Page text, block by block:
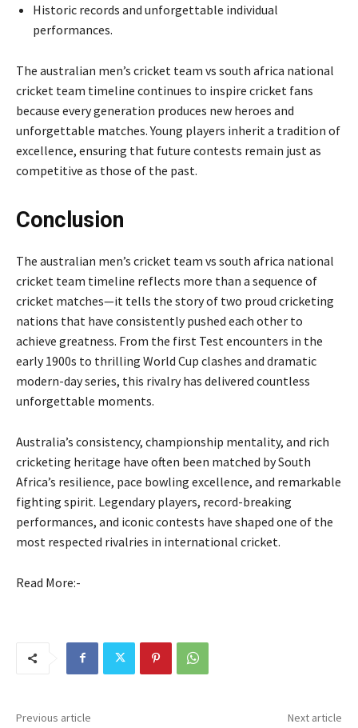
Historic records and unforgettable individual
performances.
The australian men’s cricket team vs south africa national
cricket team timeline continues to inspire cricket fans
because every generation produces new heroes and
unforgettable matches. Young players inherit a tradition of
excellence, ensuring that future contests remain just as
competitive as those of the past.
Conclusion
The australian men’s cricket team vs south africa national
cricket team timeline reflects more than a sequence of
cricket matches—it tells the story of two proud cricketing
nations that have consistently pushed each other to
achieve greatness. From the first Test encounters in the
early 1900s to thrilling World Cup clashes and dramatic
modern-day series, this rivalry has delivered countless
unforgettable moments.
Australia’s consistency, championship mentality, and rich
cricketing heritage have often been matched by South
Africa’s resilience, pace bowling excellence, and remarkable
fighting spirit. Legendary players, record-breaking
performances, and iconic contests have shaped one of the
most respected rivalries in international cricket.
Read More:-
Previous article Next article